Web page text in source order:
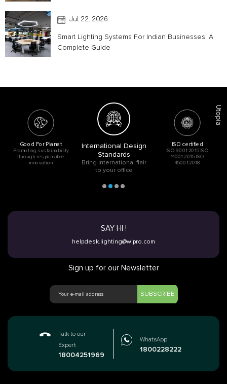
Jul 22, 2026
Smart Lighting Systems For Indian Businesses: A
Complete Guide
Good For Planet
Promoting sustainability
through responsible
innovation
International Design
Standards
Bring International flair
to your office
ISO certified
ISO 9001:2015 ISO
14001:2015 ISO
45001:2018
SAY HI !
helpdesk.lighting@wipro.com
Sign up for our Newsletter
SUBSCRIBE
Talk to our
Expert
18004251969
WhatsApp
1800228222
Utopia